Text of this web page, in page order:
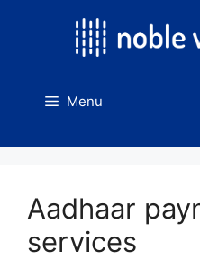
Menu
Aadhaar
services